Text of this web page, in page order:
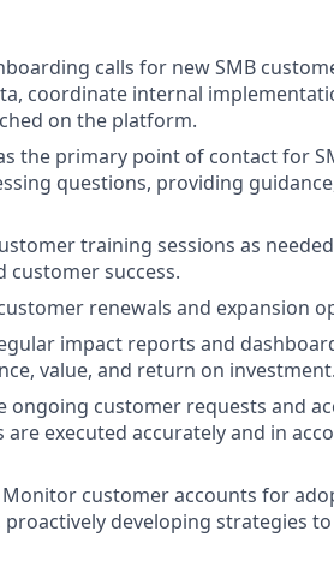
calls for new SMB
coordinate internal
on the platform.
the primary point of contact for
questions, providing
training sessions as
customer success.
renewals and expansion
impact reports and
value, and return on investment.
ongoing customer requests and
executed accurately and in
Monitor customer accounts for
developing strategies